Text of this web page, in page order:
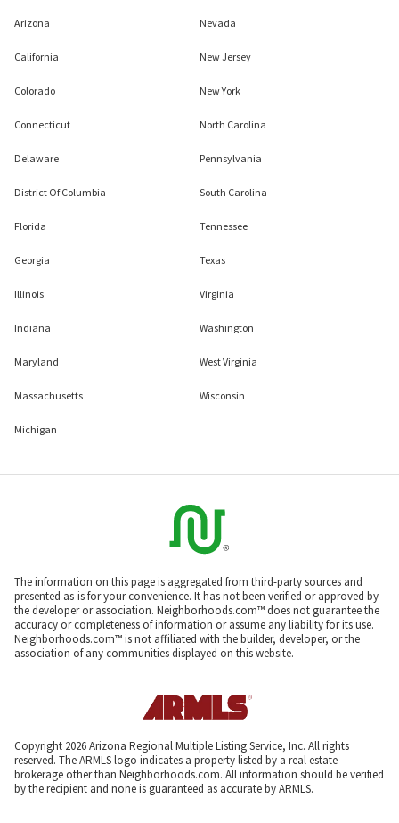
Arizona
California
Colorado
Connecticut
Delaware
District Of Columbia
Florida
Georgia
Illinois
Indiana
Maryland
Massachusetts
Michigan
Nevada
New Jersey
New York
North Carolina
Pennsylvania
South Carolina
Tennessee
Texas
Virginia
Washington
West Virginia
Wisconsin
The information on this page is aggregated from third-party sources and
presented as-is for your convenience. It has not been verified or approved by
the developer or association. Neighborhoods.com™ does not guarantee the
accuracy or completeness of information or assume any liability for its use.
Neighborhoods.com™ is not affiliated with the builder, developer, or the
association of any communities displayed on this website.
Copyright 2026 Arizona Regional Multiple Listing Service, Inc. All rights
reserved. The ARMLS logo indicates a property listed by a real estate
brokerage other than Neighborhoods.com. All information should be verified
by the recipient and none is guaranteed as accurate by ARMLS.